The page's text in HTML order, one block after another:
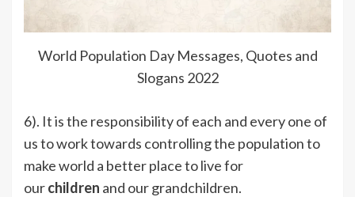
World Population Day Messages, Quotes and
Slogans 2022
6). It is the responsibility of each and every one of
us to work towards controlling the population to
make world a better place to live for
ourchildren and our grandchildren.